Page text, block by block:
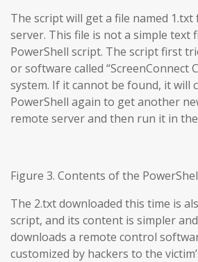
The script will get a file named
server. This file is not a simple text
PowerShell script. The script first
or software called “ScreenConnect
system. If it cannot be found, it will
PowerShell again to get another
remote server and then run it in
Figure 3. Contents of the
The 2.txt downloaded this time is
script, and its content is simpler
downloads a remote control
customized by hackers to the